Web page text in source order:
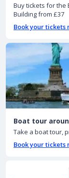
Buy tickets for the
Building from £37
Book your tickets
Boat tour
Take a boat tour,
Book your tickets